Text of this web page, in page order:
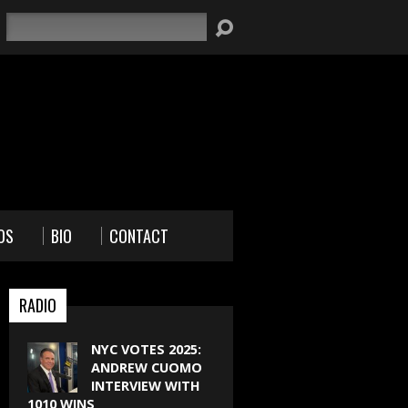
BIO CONTACT
RADIO
NYC VOTES 2025:
ANDREW CUOMO
INTERVIEW WITH
1010 WINS